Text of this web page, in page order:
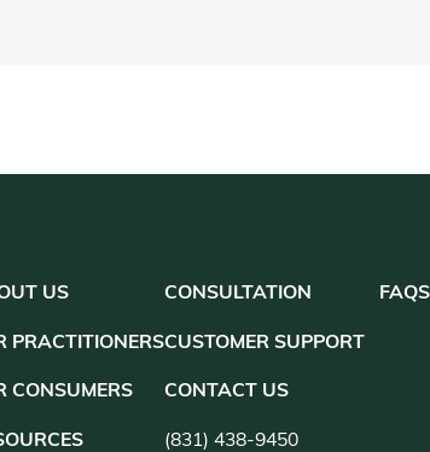
US
PRACTITIONERS
CONSUMERS
CONSULTATION
CUSTOMER SUPPORT
CONTACT US
(831) 438-9450
FAQ